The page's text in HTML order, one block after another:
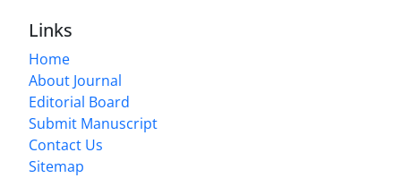
Links
Home
About Journal
Editorial Board
Submit Manuscript
Contact Us
Sitemap